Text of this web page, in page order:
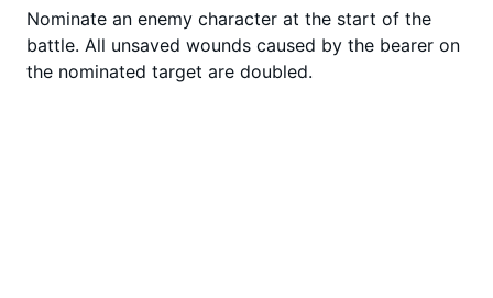
Nominate an enemy character at the start of the
battle. All unsaved wounds caused by the bearer on
the nominated target are doubled.